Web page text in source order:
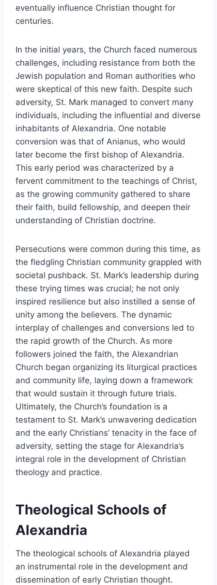
eventually influence Christian thought for
centuries.
In the initial years, the Church faced numerous
challenges, including resistance from both the
Jewish population and Roman authorities who
were skeptical of this new faith. Despite such
adversity, St. Mark managed to convert many
individuals, including the influential and diverse
inhabitants of Alexandria. One notable
conversion was that of Anianus, who would
later become the first bishop of Alexandria.
This early period was characterized by a
fervent commitment to the teachings of Christ,
as the growing community gathered to share
their faith, build fellowship, and deepen their
understanding of Christian doctrine.
Persecutions were common during this time, as
the fledgling Christian community grappled with
societal pushback. St. Mark’s leadership during
these trying times was crucial; he not only
inspired resilience but also instilled a sense of
unity among the believers. The dynamic
interplay of challenges and conversions led to
the rapid growth of the Church. As more
followers joined the faith, the Alexandrian
Church began organizing its liturgical practices
and community life, laying down a framework
that would sustain it through future trials.
Ultimately, the Church’s foundation is a
testament to St. Mark’s unwavering dedication
and the early Christians’ tenacity in the face of
adversity, setting the stage for Alexandria’s
integral role in the development of Christian
theology and practice.
Theological Schools of
Alexandria
The theological schools of Alexandria played
an instrumental role in the development and
dissemination of early Christian thought.